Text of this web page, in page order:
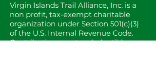
Virgin Islands Trail Alliance, Inc. is a
non profit, tax-exempt charitable
organization under Section 501(c)(3)
of the U.S. Internal Revenue Code.
Contributions are tax deductible as